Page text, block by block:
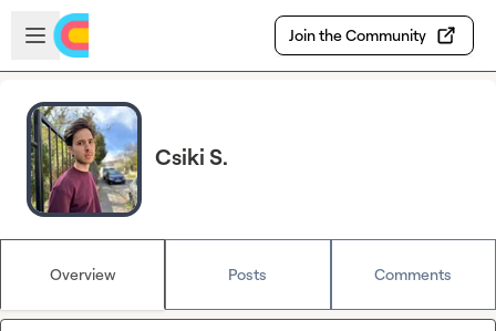
Skip to main content
Open sidebar
Join the Community
Csiki S.
Overview Posts Comments